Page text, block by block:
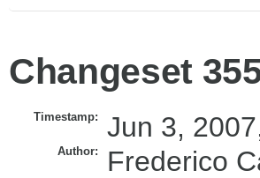
Changeset
Timestamp: Jun 3,
Author: Frederico